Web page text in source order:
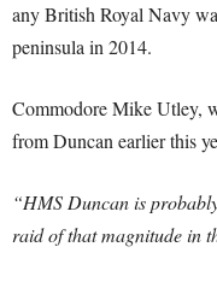
any British Royal Navy
peninsula in 2014.
Commodore Mike Utley,
from Duncan earlier this
“HMS Duncan is
raid of that magnitude in